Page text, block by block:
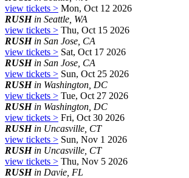
view tickets > Mon, Oct 12 2026
RUSHin Seattle, WA
view tickets > Thu, Oct 15 2026
RUSHin San Jose, CA
view tickets > Sat, Oct 17 2026
RUSHin San Jose, CA
view tickets > Sun, Oct 25 2026
RUSHin Washington, DC
view tickets > Tue, Oct 27 2026
RUSHin Washington, DC
view tickets > Fri, Oct 30 2026
RUSHin Uncasville, CT
view tickets > Sun, Nov 1 2026
RUSHin Uncasville, CT
view tickets > Thu, Nov 5 2026
RUSHin Davie, FL